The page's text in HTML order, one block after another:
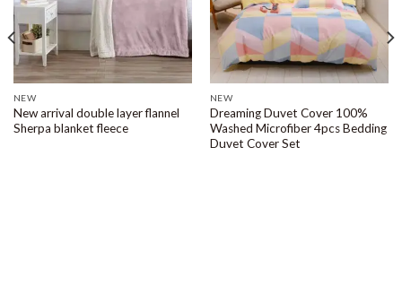
NEW
New arrival double layer flannel
Sherpa blanket fleece
NEW
Dreaming Duvet Cover 100%
Washed Microfiber 4pcs Bedding
Duvet Cover Set